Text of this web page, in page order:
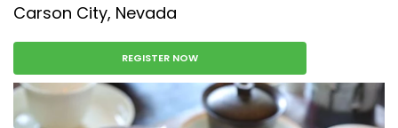
Carson City, Nevada
REGISTER NOW